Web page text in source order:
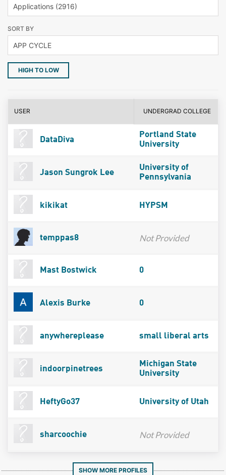
SORT BY
HIGH TO LOW
USER UNDERGRAD COLLEGE
DataDiva
Portland State
University
Jason Sungrok Lee
University of
Pennsylvania
kikikat HYPSM
temppas8 Not Provided
Mast Bostwick 0
Alexis Burke 0
anywhereplease small liberal arts
indoorpinetrees
Michigan State
University
HeftyGo37 University of Utah
sharcoochie Not Provided
SHOW MORE PROFILES